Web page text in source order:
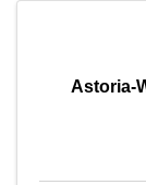
Astoria-